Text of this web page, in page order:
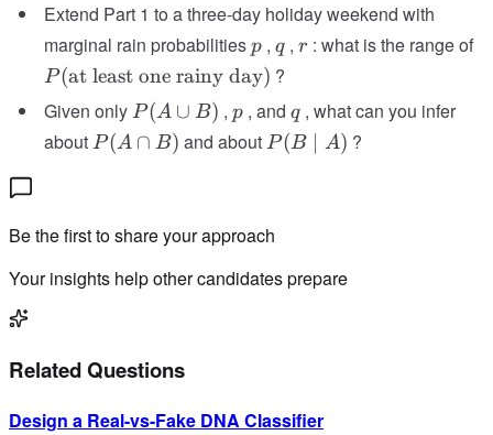
pq
p,
q
1
Extend Part 1 to a three-day holiday weekend with
marginal rain probabilitiesp
p , q
q , r
r : what is the range of
P(at least one rainy day) ?
Given only P(A
\cup
P(A ∪ B) ,p
p , andq
q , what can you infer
about P(A
P(A ∩ B) and aboutP(B
P(B A) ?
Be the first to share your approach
Your insights help other candidates prepare
Related Questions
Design a Real-vs-Fake DNA Classifier